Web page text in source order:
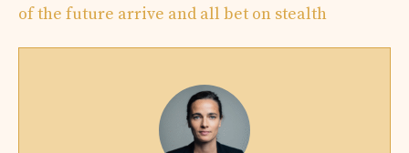
of the future arrive and all bet on stealth